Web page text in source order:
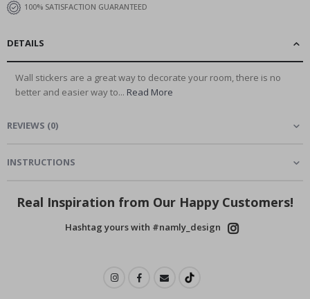
100% SATISFACTION GUARANTEED
DETAILS
Wall stickers are a great way to decorate your room, there is no
better and easier way to... Read More
REVIEWS (0)
INSTRUCTIONS
Real Inspiration from Our Happy Customers!
Hashtag yours with #namly_design